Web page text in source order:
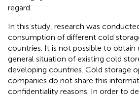
regard.
In this study, research was
consumption of different cold
countries. It is not possible to obtain
general situation of existing cold
developing countries. Cold storage
companies do not share this
confidentiality reasons. In order to